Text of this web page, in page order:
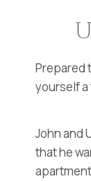
Prepared
yourself a
John and
that he